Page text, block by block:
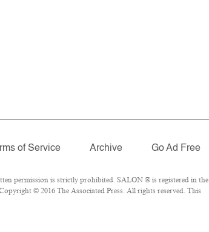
of Service Archive Go Ad Free
permission is strictly prohibited. SALON ® is registered in the
© 2016 The Associated Press. All rights reserved. This